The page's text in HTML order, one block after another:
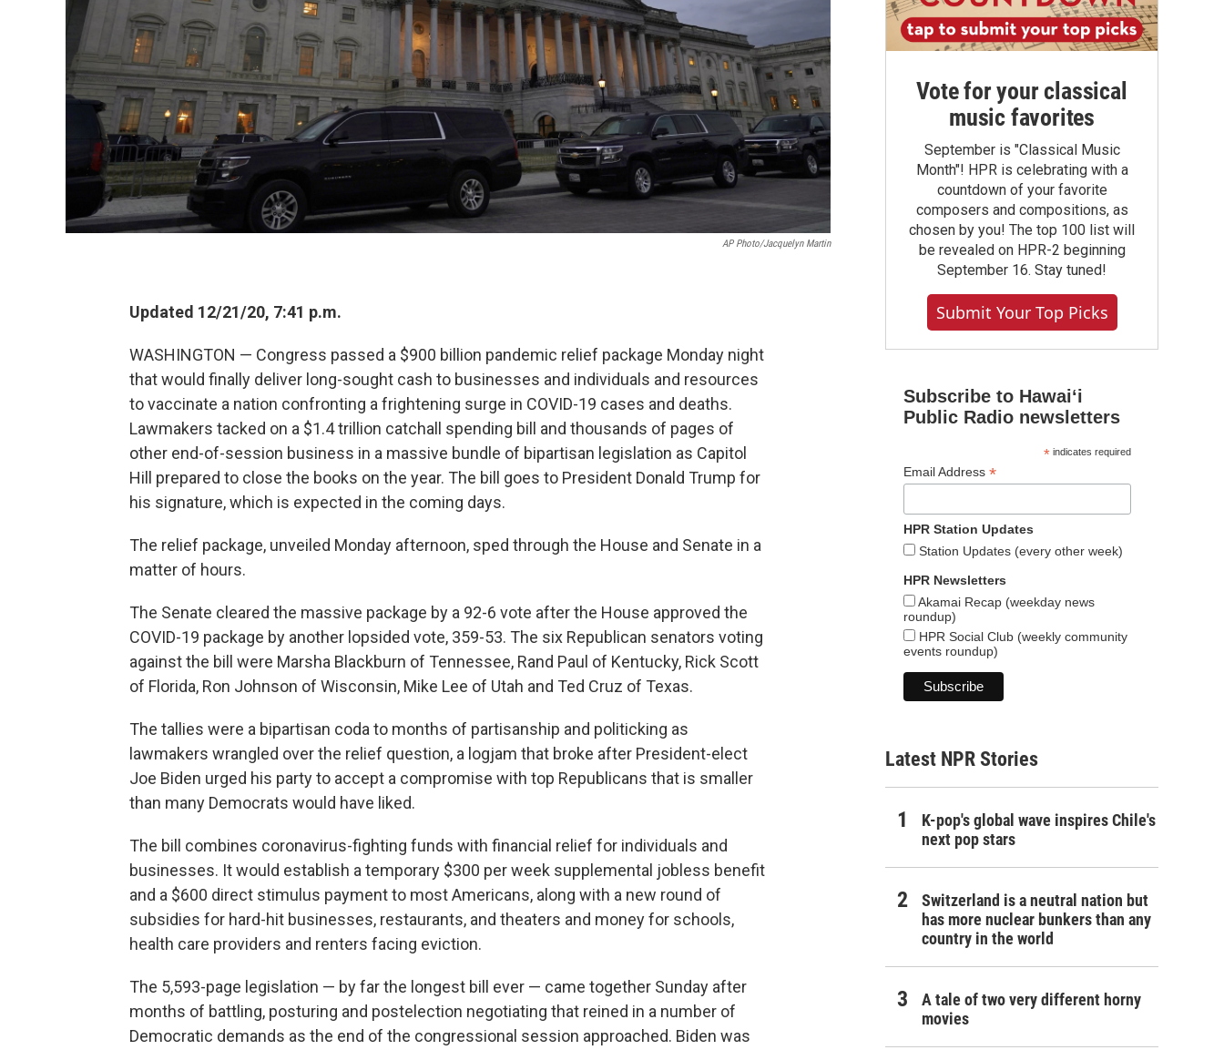
AP Photo/Jacquelyn Martin
Updated 12/21/20, 7:41 p.m.
WASHINGTON — Congress passed a $900 billion pandemic relief package Monday night
that would finally deliver long-sought cash to businesses and individuals and resources
to vaccinate a nation confronting a frightening surge in COVID-19 cases and deaths.
Lawmakers tacked on a $1.4 trillion catchall spending bill and thousands of pages of
other end-of-session business in a massive bundle of bipartisan legislation as Capitol
Hill prepared to close the books on the year. The bill goes to President Donald Trump for
his signature, which is expected in the coming days.
The relief package, unveiled Monday afternoon, sped through the House and Senate in a
matter of hours.
The Senate cleared the massive package by a 92-6 vote after the House approved the
COVID-19 package by another lopsided vote, 359-53. The six Republican senators voting
against the bill were Marsha Blackburn of Tennessee, Rand Paul of Kentucky, Rick Scott
of Florida, Ron Johnson of Wisconsin, Mike Lee of Utah and Ted Cruz of Texas.
The tallies were a bipartisan coda to months of partisanship and politicking as
lawmakers wrangled over the relief question, a logjam that broke after President-elect
Joe Biden urged his party to accept a compromise with top Republicans that is smaller
than many Democrats would have liked.
The bill combines coronavirus-fighting funds with financial relief for individuals and
businesses. It would establish a temporary $300 per week supplemental jobless benefit
and a $600 direct stimulus payment to most Americans, along with a new round of
subsidies for hard-hit businesses, restaurants, and theaters and money for schools,
health care providers and renters facing eviction.
The 5,593-page legislation — by far the longest bill ever — came together Sunday after
months of battling, posturing and postelection negotiating that reined in a number of
Democratic demands as the end of the congressional session approached. Biden was
Vote for your classical
music favorites
September is "Classical Music
Month"! HPR is celebrating with a
countdown of your favorite
composers and compositions, as
chosen by you! The top 100 list will
be revealed on HPR-2 beginning
September 16. Stay tuned!
Submit Your Top Picks
Subscribe to Hawaiʻi
Public Radio newsletters
*indicates required
Email Address *
HPR Station Updates
Station Updates (every other week)
HPR Newsletters
Akamai Recap (weekday news
roundup)
HPR Social Club (weekly community
events roundup)
Latest NPR Stories
K-pop's global wave inspires Chile's
next pop stars
Switzerland is a neutral nation but
has more nuclear bunkers than any
country in the world
A tale of two very different horny
movies